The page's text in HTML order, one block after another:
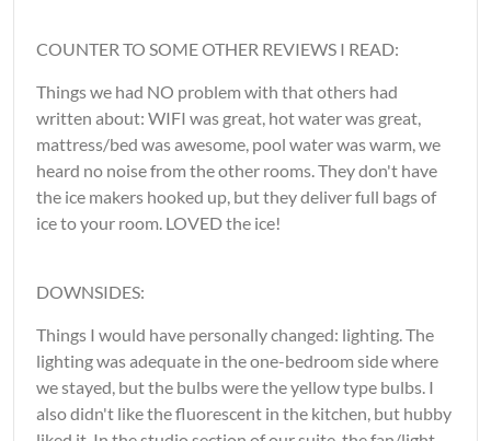
COUNTER TO SOME OTHER REVIEWS I READ:
Things we had NO problem with that others had
written about: WIFI was great, hot water was great,
mattress/bed was awesome, pool water was warm, we
heard no noise from the other rooms. They don't have
the ice makers hooked up, but they deliver full bags of
ice to your room. LOVED the ice!
DOWNSIDES:
Things I would have personally changed: lighting. The
lighting was adequate in the one-bedroom side where
we stayed, but the bulbs were the yellow type bulbs. I
also didn't like the fluorescent in the kitchen, but hubby